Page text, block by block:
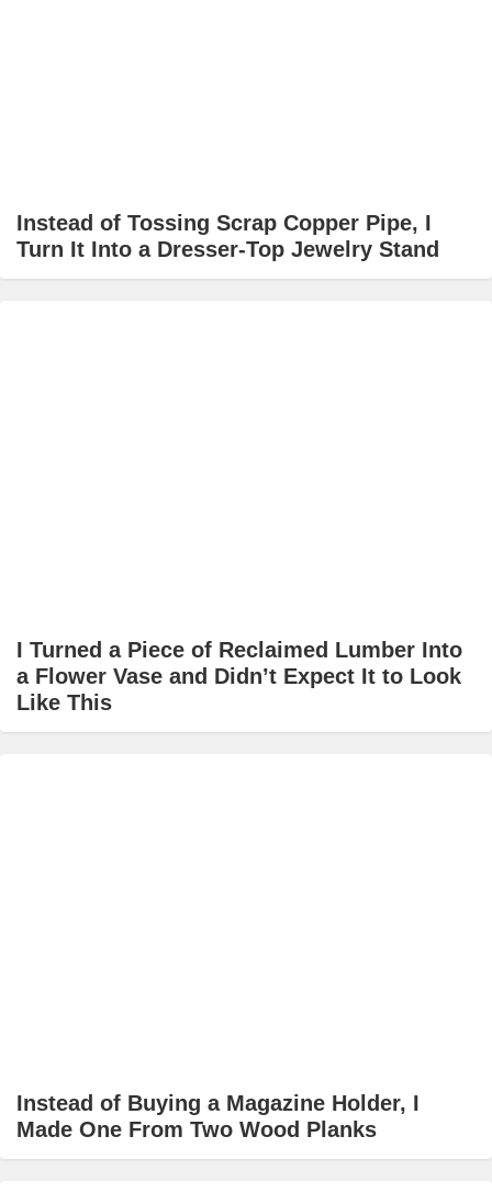
Instead of Tossing Scrap Copper Pipe, I
Turn It Into a Dresser-Top Jewelry Stand
I Turned a Piece of Reclaimed Lumber Into
a Flower Vase and Didn’t Expect It to Look
Like This
Instead of Buying a Magazine Holder, I
Made One From Two Wood Planks